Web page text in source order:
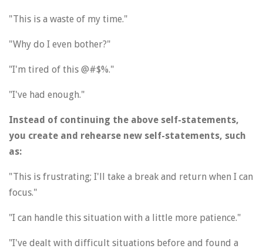
"This is a waste of my time."
"Why do I even bother?"
"I'm tired of this @#$%."
"I've had enough."
Instead of continuing the above self-statements,
you create and rehearse new self-statements, such
as:
"This is frustrating; I'll take a break and return when I can
focus."
"I can handle this situation with a little more patience."
"I've dealt with difficult situations before and found a